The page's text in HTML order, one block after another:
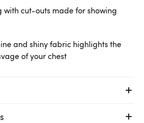
with cut-outs made for showing
and shiny fabric highlights the
of your chest